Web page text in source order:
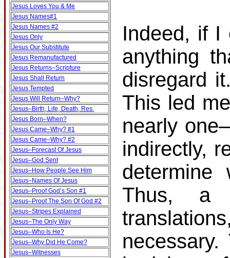
Jesus Loves You & Me
Jesus Names#1
Jesus Names #2
Jesus Only
Jesus Our Substitute
Jesus Remanufactured
Jesus Returns–Scripture
Jesus Shall Return
Jesus Tempted
Jesus Will Return–Why?
Jesus–Birth, Life, Death, Res.
Jesus Born–When?
Jesus Came–Why? #1
Jesus Came–Why? #2
Jesus–Forecast Of Jesus
Jesus–God Sent
Jesus–How People See Him
Jesus–Names Of Jesus
Jesus–Proof God’s Son #1
Jesus–Proof The Son Of God #2
Jesus–Stripes Explained
Jesus–The Only Way
Jesus–Who Is He?
Jesus–Why Did He Come?
Jesus–Witnesses
Indeed, if I
anything
disregard
This led
nearly
indirectly,
Thus, a